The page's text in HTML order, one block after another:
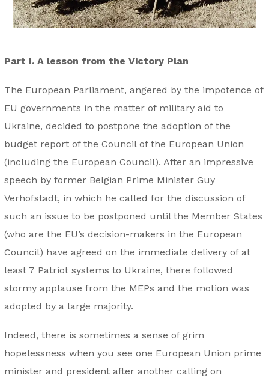
Part I. A lesson from the Victory Plan
The European Parliament, angered by the impotence of
EU governments in the matter of military aid to
Ukraine, decided to postpone the adoption of the
budget report of the Council of the European Union
(including the European Council). After an impressive
speech by former Belgian Prime Minister Guy
Verhofstadt, in which he called for the discussion of
such an issue to be postponed until the Member States
(who are the EU’s decision-makers in the European
Council) have agreed on the immediate delivery of at
least 7 Patriot systems to Ukraine, there followed
stormy applause from the MEPs and the motion was
adopted by a large majority.
Indeed, there is sometimes a sense of grim
hopelessness when you see one European Union prime
minister and president after another calling on